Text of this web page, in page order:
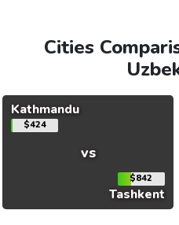
Cities
Kathmandu
$424
vs
$842
Tashkent